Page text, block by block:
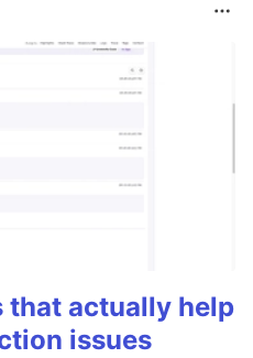
that actually help
issues